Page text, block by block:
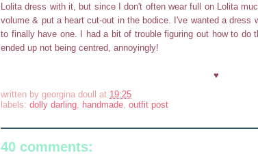
Lolita dress with it, but since I don't often wear full on Lolita
volume & put a heart cut-out in the bodice. I've wanted a dress
to finally have one. I had a bit of trouble figuring out how to do
ended up not being centred, annoyingly!
♥
written by georgina doull at 19:25
labels: dolly darling handmade outfit post
40 comments: